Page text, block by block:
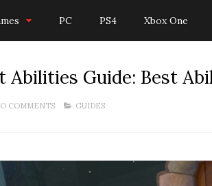
PC PS4 Xbox One
Guide: Best
COMMENTS GUIDES